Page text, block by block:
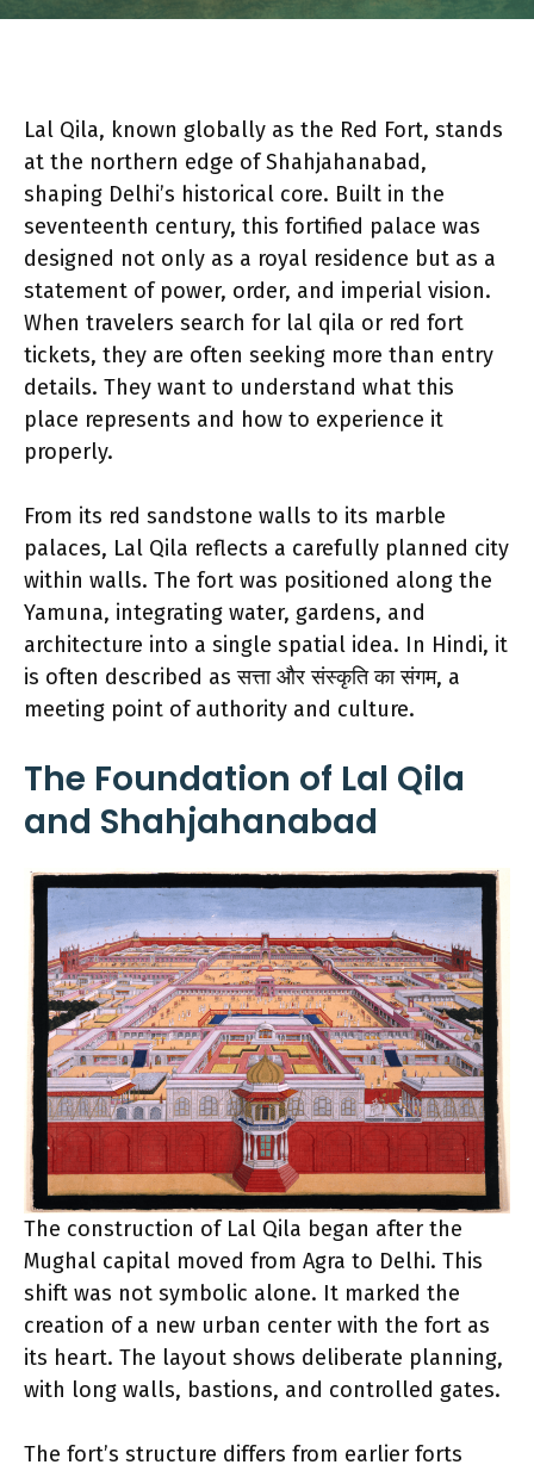
Lal Qila, known globally as the Red Fort, stands
at the northern edge of Shahjahanabad,
shaping Delhi’s historical core. Built in the
seventeenth century, this fortified palace was
designed not only as a royal residence but as a
statement of power, order, and imperial vision.
When travelers search for lal qila or red fort
tickets, they are often seeking more than entry
details. They want to understand what this
place represents and how to experience it
properly.
From its red sandstone walls to its marble
palaces, Lal Qila reflects a carefully planned city
within walls. The fort was positioned along the
Yamuna, integrating water, gardens, and
architecture into a single spatial idea. In Hindi, it
is often described as सत्ता और संस्कृति का संगम, a
meeting point of authority and culture.
The Foundation of Lal Qila
and Shahjahanabad
The construction of Lal Qila began after the
Mughal capital moved from Agra to Delhi. This
shift was not symbolic alone. It marked the
creation of a new urban center with the fort as
its heart. The layout shows deliberate planning,
with long walls, bastions, and controlled gates.
The fort’s structure differs from earlier forts